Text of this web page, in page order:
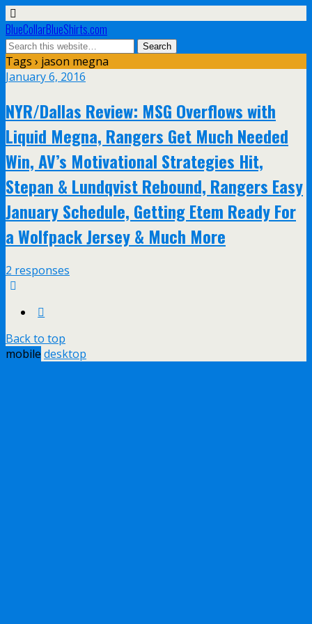
BlueCollarBlueShirts.com
Tags › jason megna
January 6, 2016
NYR/Dallas Review: MSG Overflows with
Liquid Megna, Rangers Get Much Needed
Win, AV’s Motivational Strategies Hit,
Stepan & Lundqvist Rebound, Rangers Easy
January Schedule, Getting Etem Ready For
a Wolfpack Jersey & Much More
2 responses
Back to top
mobile desktop